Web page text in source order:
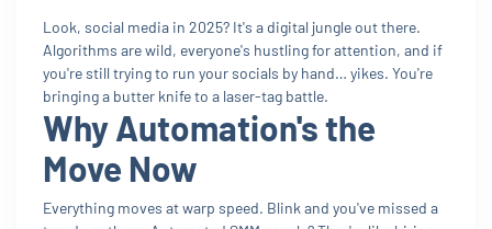
Look, social media in 2025? It's a digital jungle out there.
Algorithms are wild, everyone's hustling for attention, and if
you're still trying to run your socials by hand… yikes. You're
bringing a butter knife to a laser-tag battle.
Why Automation's the
Move Now
Everything moves at warp speed. Blink and you've missed a